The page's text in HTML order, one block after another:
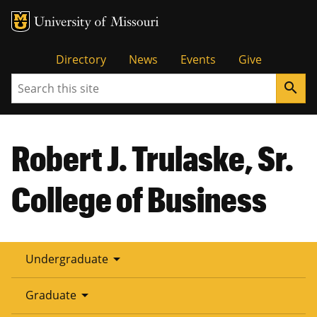
Tactical
Menu
Directory News Events
Give
Search
search
Robert J. Trulaske, Sr.
College of Business
Undergraduate arrow_drop_down
Graduate arrow_drop_down